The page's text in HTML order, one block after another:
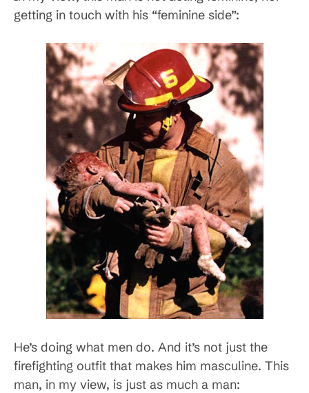
getting in touch with his “feminine side”:
He’s doing what men do. And it’s not just the
firefighting outfit that makes him masculine. This
man, in my view, is just as much a man: